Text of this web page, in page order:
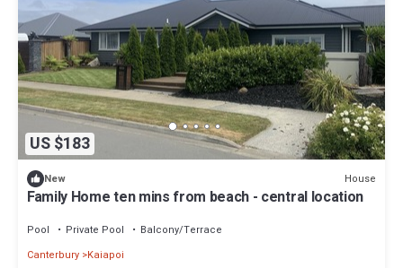
US $183
New House
Family Home ten mins from beach - central location
Pool Private Pool
Balcony/Terrace
Canterbury Kaiapoi